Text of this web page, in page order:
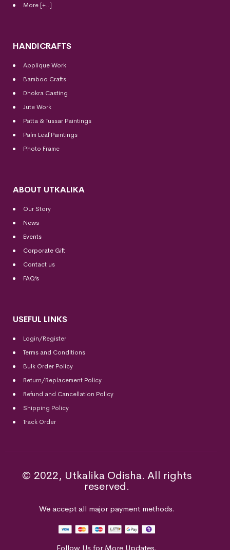
More [+..]
HANDICRAFTS
Applique Work
Bamboo Crafts
Dhokra Casting
Jute Work
Patta & Tussar Paintings
Palm Leaf Paintings
Photo Frame
ABOUT UTKALIKA
Our Story
News
Events
Corporate Gift
Contact us
FAQ’s
USEFUL LINKS
Login/Register
Terms and Conditions
Bulk Order Policy
Return/Replacement Policy
Refund and Cancellation Policy
Shipping Policy
Track Order
© 2022, Utkalika Odisha. All rights
reserved.
We accept all major payment methods.
Follow Us for More Updates.